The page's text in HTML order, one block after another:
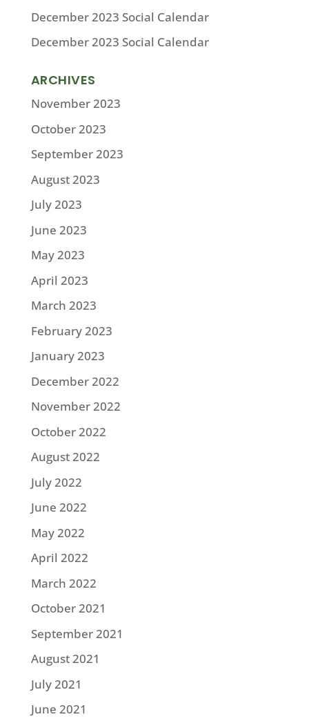
December 2023 Social Calendar
December 2023 Social Calendar
ARCHIVES
November 2023
October 2023
September 2023
August 2023
July 2023
June 2023
May 2023
April 2023
March 2023
February 2023
January 2023
December 2022
November 2022
October 2022
August 2022
July 2022
June 2022
May 2022
April 2022
March 2022
October 2021
September 2021
August 2021
July 2021
June 2021